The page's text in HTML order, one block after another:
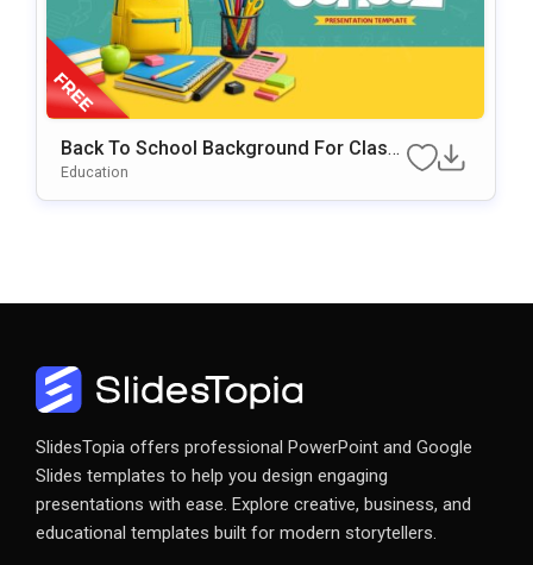
Back To School Background For Classr
Oom & Educational Presentations
Education
SlidesTopia offers professional PowerPoint and Google
Slides templates to help you design engaging
presentations with ease. Explore creative, business, and
educational templates built for modern storytellers.